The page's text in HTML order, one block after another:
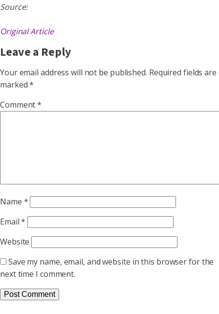
Source:
Original Article
Leave a Reply
Your email address will not be published. Required fields are
marked*
Comment*
Name *
Email*
Website
Save my name, email, and website in this browser for the
next time I comment.